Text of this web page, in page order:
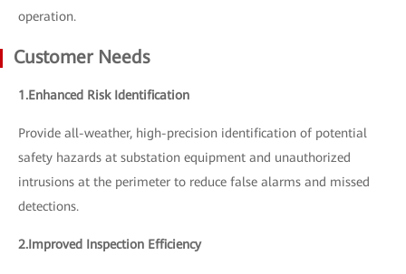
operation.
Customer Needs
1.Enhanced Risk Identification
Provide all-weather, high-precision identification of potential
safety hazards at substation equipment and unauthorized
intrusions at the perimeter to reduce false alarms and missed
detections.
2.Improved Inspection Efficiency